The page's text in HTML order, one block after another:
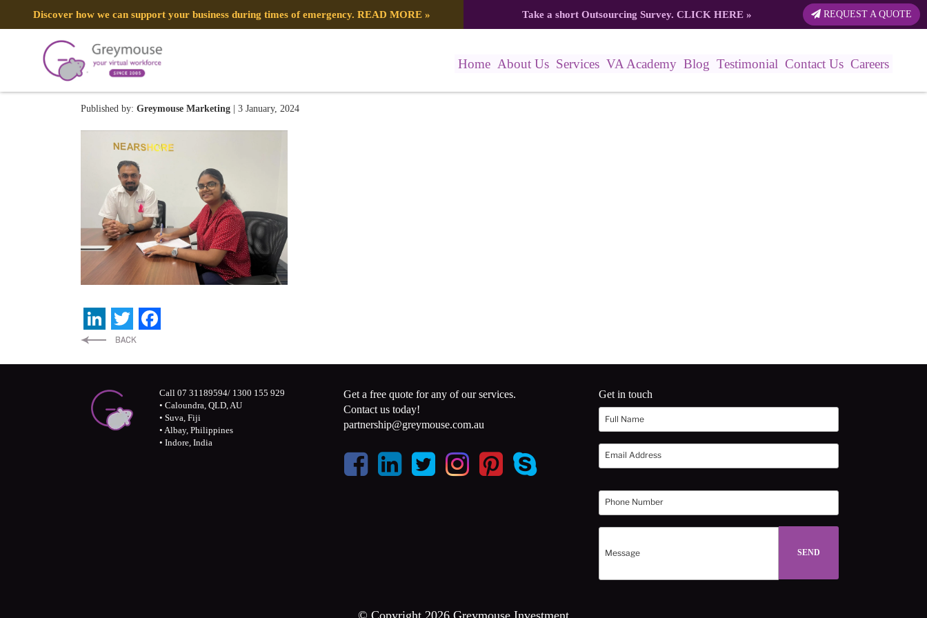
Discover how we can support your business during times of emergency. READ MORE » Take a short Outsourcing Survey. CLICK HERE» REQUEST A QUOTE
Home About Us Services VA Academy Blog Testimonial Contact Us Careers
2312f16e-a4a7-479a-aac2-ac9d7643b33f
Published by: Greymouse Marketing | 3 January, 2024
LinkedIn
Twitter
Call 07 31189594/ 1300 155 929
• Caloundra, QLD, AU
• Suva, Fiji
• Albay, Philippines
• Indore, India
Get a free quote for any of our services.
Contact us today!
partnership@greymouse.com.au
Get in touch
© Copyright 2026 Greymouse Investment